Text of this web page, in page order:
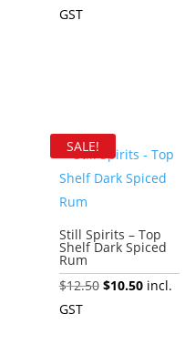
GST
SALE!
Still Spirits – Top
Shelf Dark Spiced
Rum
$12.50 Original
$10.50Current
incl.
GST